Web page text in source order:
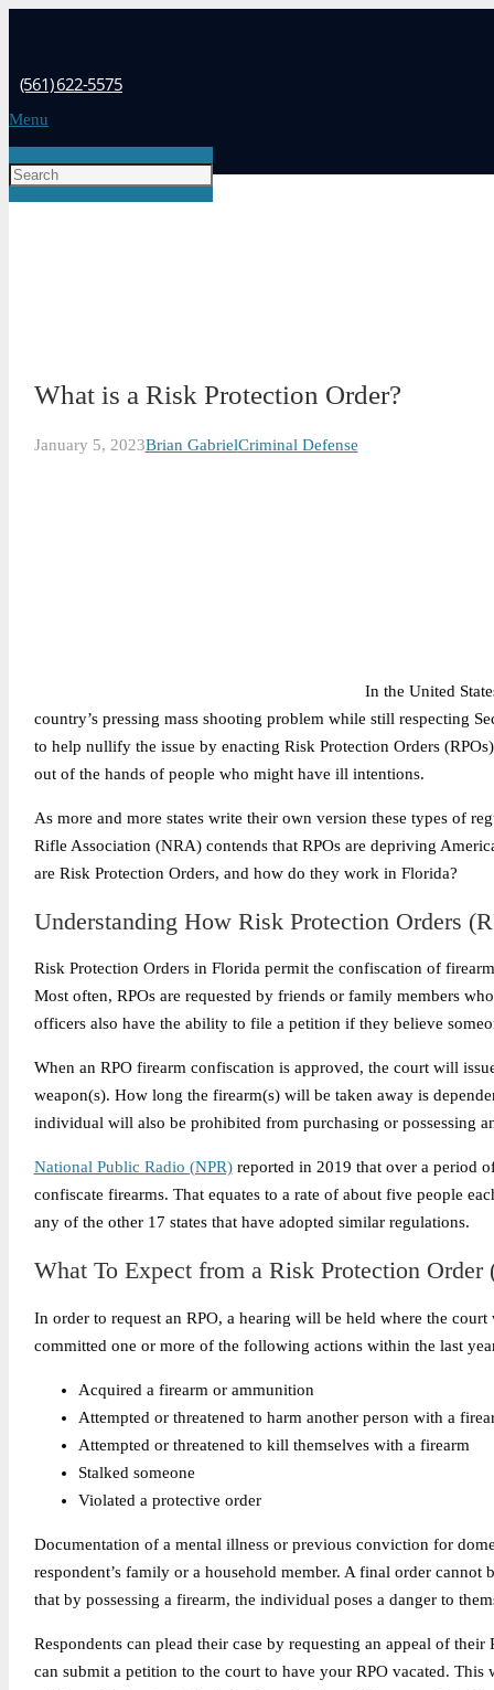
(561) 622-5575
Menu
What is a Risk Protection Order?
January 5, 2023Brian GabrielCriminal Defense
In the United
country’s pressing mass shooting problem while still respecting
to help nullify the issue by enacting Risk Protection Orders
out of the hands of people who might have ill intentions.
As more and more states write their own version these types of
Rifle Association (NRA) contends that RPOs are depriving
are Risk Protection Orders, and how do they work in Florida?
Understanding How Risk Protection Orders
Risk Protection Orders in Florida permit the confiscation of
Most often, RPOs are requested by friends or family members
officers also have the ability to file a petition if they believe
When an RPO firearm confiscation is approved, the court will
weapon(s). How long the firearm(s) will be taken away is
individual will also be prohibited from purchasing or possessing
National Public Radio (NPR)reported in 2019 that over a period
confiscate firearms. That equates to a rate of about five people
any of the other 17 states that have adopted similar regulations.
What To Expect from a Risk Protection
In order to request an RPO, a hearing will be held where the
committed one or more of the following actions within the last
Acquired a firearm or ammunition
Attempted or threatened to harm another person with a
Attempted or threatened to kill themselves with a firearm
Stalked someone
Violated a protective order
Documentation of a mental illness or previous conviction for
respondent’s family or a household member. A final order
that by possessing a firearm, the individual poses a danger to
Respondents can plead their case by requesting an appeal of
can submit a petition to the court to have your RPO vacated. This